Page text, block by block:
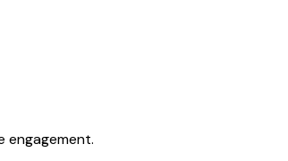
engagement.